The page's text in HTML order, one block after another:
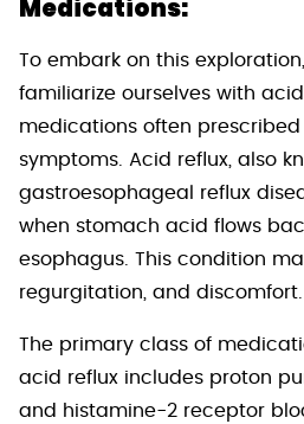
Medications:
To embark on this
familiarize ourselves with
medications often
symptoms. Acid reflux, also
gastroesophageal reflux
when stomach acid flows
esophagus. This condition
regurgitation, and discomfort.
The primary class of
acid reflux includes proton
and histamine-2 receptor